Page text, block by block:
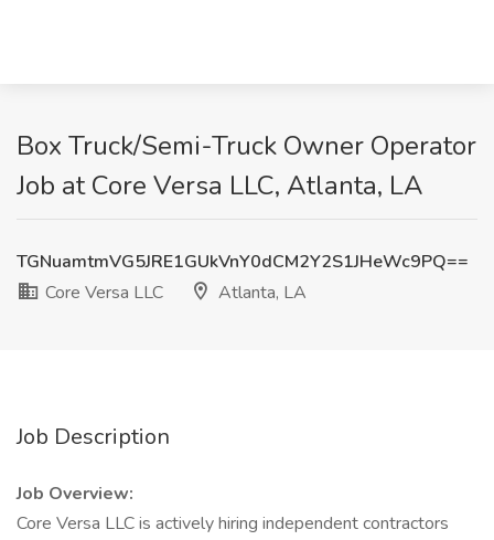
Box Truck/Semi-Truck Owner Operator
Job at Core Versa LLC, Atlanta, LA
TGNuamtmVG5JRE1GUkVnY0dCM2Y2S1JHeWc9PQ==
Core Versa LLC
Atlanta, LA
Job Description
Job Overview:
Core Versa LLC is actively hiring independent contractors